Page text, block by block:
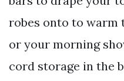
robes onto to warm
or your morning
cord storage in the